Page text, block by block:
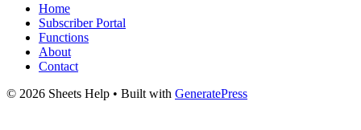
Home
Subscriber Portal
Functions
About
Contact
© 2026 Sheets Help • Built with GeneratePress